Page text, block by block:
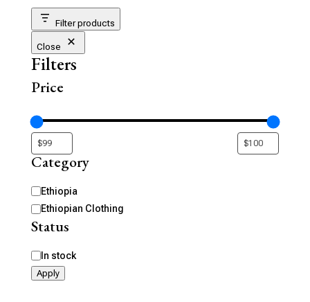
Filter products
Close
Filters
Price
Category
Category
Ethiopia
Ethiopian Clothing
Status
Availability
In stock
Apply